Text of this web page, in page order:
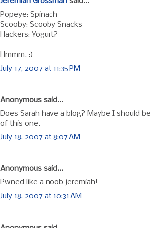
Popeye: Spinach
Scooby: Scooby Snacks
Hackers: Yogurt?
Hmmm. :)
July 17, 2007 at 11:35 PM
Anonymous said...
Does Sarah have a blog? Maybe I should
of this one.
July 18, 2007 at 8:07 AM
Anonymous said...
Pwned like a noob jeremiah!
July 18, 2007 at 10:31 AM